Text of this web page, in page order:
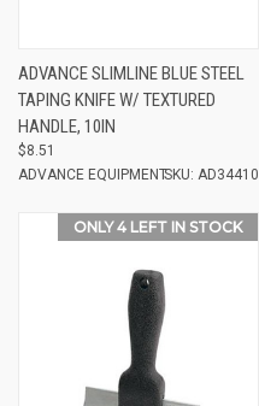
ADVANCE SLIMLINE BLUE STEEL
TAPING KNIFE W/ TEXTURED
HANDLE, 10IN
$8.51
ADVANCE EQUIPMENTSKU: AD34410
ONLY 4 LEFT IN STOCK